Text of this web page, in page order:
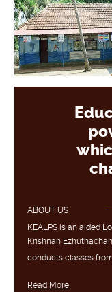
ABOUT US
KEALPS is an aided
Krishnan
conducts classes
Read More